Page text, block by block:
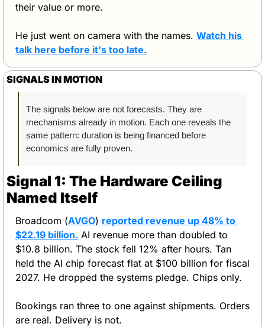
their value or more.
He just went on camera with the names. Watch his
talk here before it's too late.
SIGNALS IN MOTION
The signals below are not forecasts. They are
mechanisms already in motion. Each one reveals the
same pattern: duration is being financed before
economics are fully proven.
Signal 1: The Hardware Ceiling
Named Itself
Broadcom (AVGO) reported revenue up 48% to
$22.19 billion. AI revenue more than doubled to
$10.8 billion. The stock fell 12% after hours. Tan
held the AI chip forecast flat at $100 billion for fiscal
2027. He dropped the systems pledge. Chips only.
Bookings ran three to one against shipments. Orders
are real. Delivery is not.